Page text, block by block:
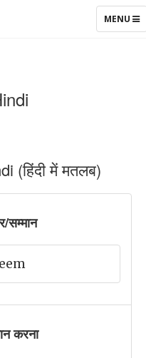
TOGGLE
MENU
(हिंदी में मतलब)
करना